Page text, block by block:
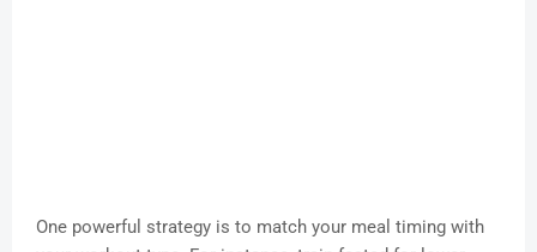
One powerful strategy is to match your meal timing with